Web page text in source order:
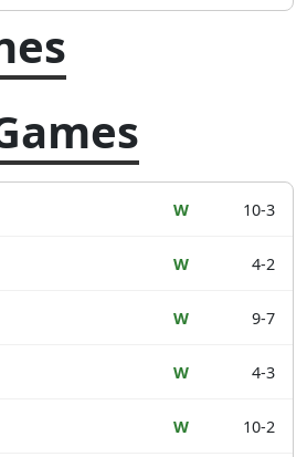
W 10-3
W 4-2
W 9-7
W 4-3
W 10-2